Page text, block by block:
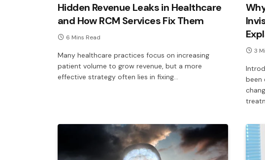
Hidden Revenue Leaks in Healthcare
and How RCM Services Fix Them
6 Mins Read
Many healthcare practices focus on increasing
patient volume to grow revenue, but a more
effective strategy often lies in fixing…
3
been